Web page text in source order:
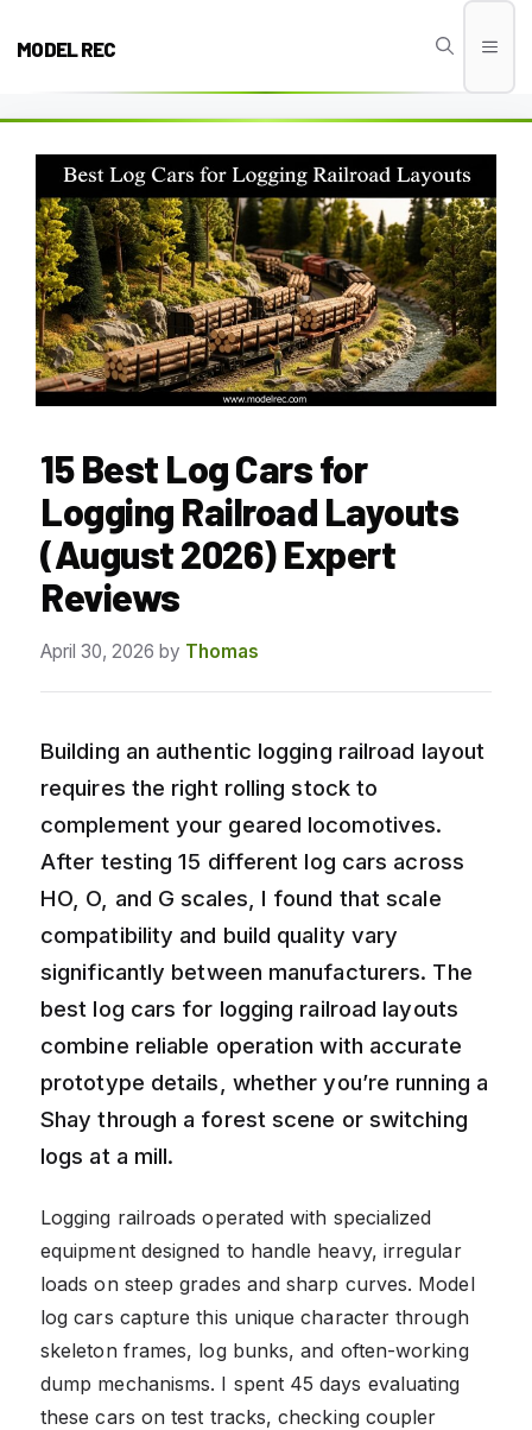
MODEL REC
15 Best Log Cars for
Logging Railroad Layouts
(August 2026) Expert
Reviews
April 30, 2026 by Thomas
Building an authentic logging railroad layout
requires the right rolling stock to
complement your geared locomotives.
After testing 15 different log cars across
HO, O, and G scales, I found that scale
compatibility and build quality vary
significantly between manufacturers. The
best log cars for logging railroad layouts
combine reliable operation with accurate
prototype details, whether you’re running a
Shay through a forest scene or switching
logs at a mill.
Logging railroads operated with specialized
equipment designed to handle heavy, irregular
loads on steep grades and sharp curves. Model
log cars capture this unique character through
skeleton frames, log bunks, and often-working
dump mechanisms. I spent 45 days evaluating
these cars on test tracks, checking coupler